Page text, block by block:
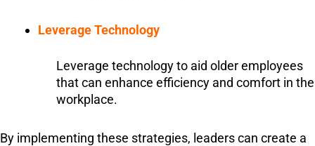
Leverage Technology
Leverage technology to aid older employees
that can enhance efficiency and comfort in the
workplace.
By implementing these strategies, leaders can create a